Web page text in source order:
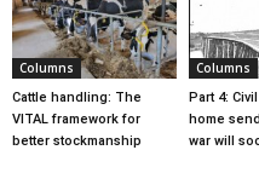
Columns
Cattle handling: The
VITAL framework for
better stockmanship
Columns
Part 4:
home
war will